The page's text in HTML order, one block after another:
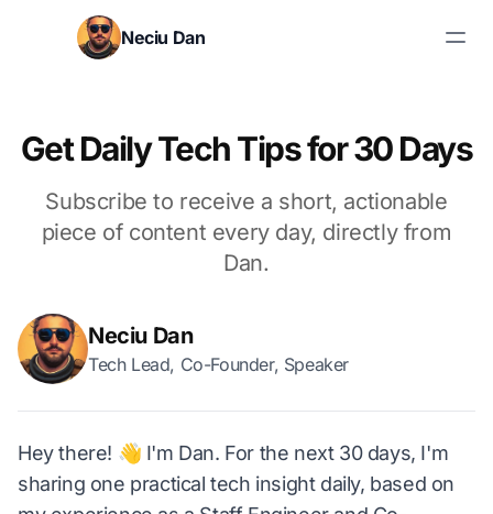
Skip to content
Neciu Dan
Get Daily Tech Tips for 30 Days
Subscribe to receive a short, actionable
piece of content every day, directly from
Dan.
Neciu Dan
Tech Lead, Co-Founder, Speaker
Hey there! 👋 I'm Dan. For the next 30 days, I'm
sharing one practical tech insight daily, based on